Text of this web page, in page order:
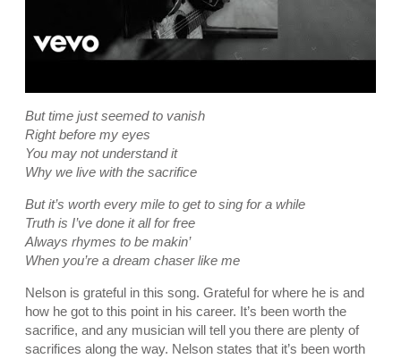
But time just seemed to vanish
Right before my eyes
You may not understand it
Why we live with the sacrifice
But it’s worth every mile to get to sing for a while
Truth is I’ve done it all for free
Always rhymes to be makin’
When you’re a dream chaser like me
Nelson is grateful in this song. Grateful for where he is and
how he got to this point in his career. It’s been worth the
sacrifice, and any musician will tell you there are plenty of
sacrifices along the way. Nelson states that it’s been worth